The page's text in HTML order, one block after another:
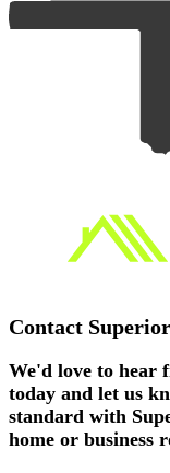
Contact
We'd love to hear
today and let us
standard with
home or business